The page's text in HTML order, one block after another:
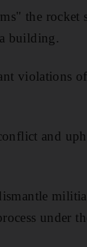
the rocket
building.
violations
and
under